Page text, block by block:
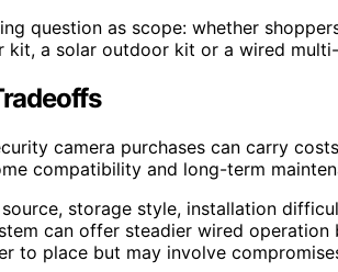
question as scope: whether
kit, a solar outdoor kit or a wired
camera purchases can carry
compatibility and long-term
storage style, installation
can offer steadier wired
to place but may involve